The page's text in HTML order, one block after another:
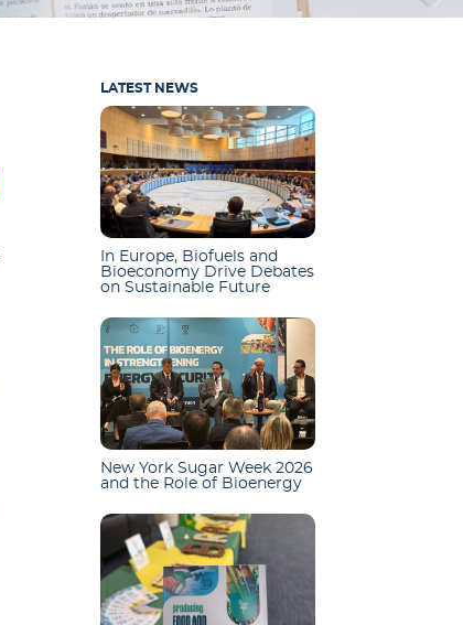
LATEST NEWS
In Europe, Biofuels and
Bioeconomy Drive Debates
on Sustainable Future
New York Sugar Week 2026
and the Role of Bioenergy